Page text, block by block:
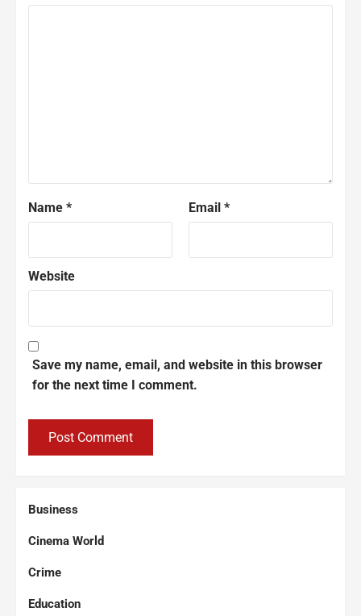
Name * Email *
Website
Save my name, email, and website in this browser
for the next time I comment.
Business
Cinema World
Crime
Education